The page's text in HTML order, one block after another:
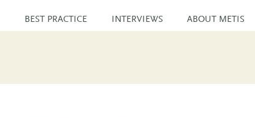
BEST PRACTICE INTERVIEWS ABOUT METIS